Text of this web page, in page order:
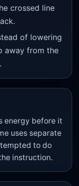
crossed line
of lowering
away from the
energy before it
uses separate
to do
instruction.